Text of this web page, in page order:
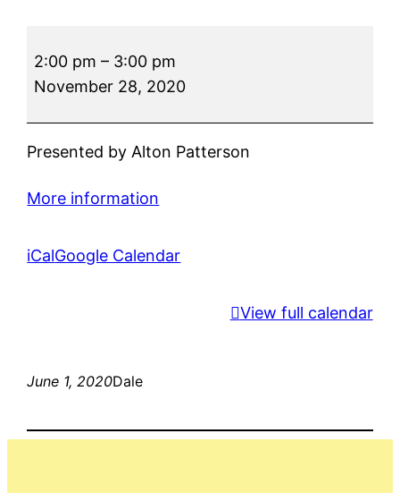
Call
2:00 pm – 3:00 pm
November 28, 2020
Presented by Alton Patterson
More information
iCalGoogle Calendar
View full calendar
June 1, 2020Dale